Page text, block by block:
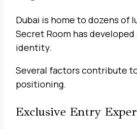
Dubai is home to dozens of
Secret Room has
identity.
Several factors contribute
positioning.
Exclusive Entry